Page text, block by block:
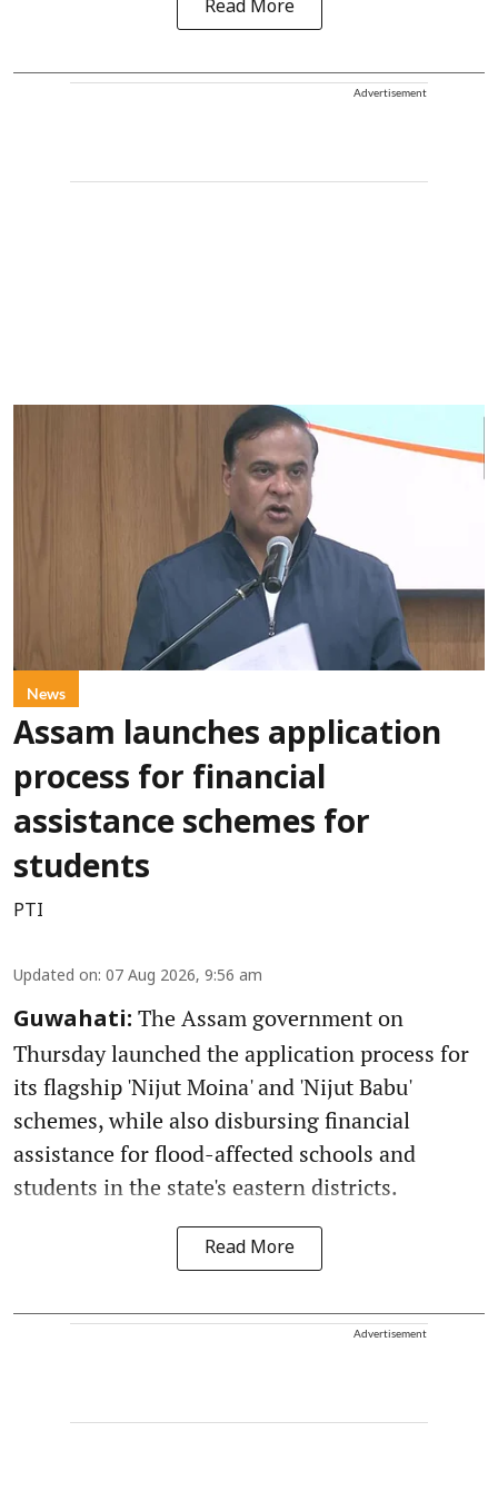
Read More
Advertisement
News
Assam launches application
process for financial
assistance schemes for
students
PTI
Updated on: 07 Aug 2026, 9:56 am
Guwahati: The Assam government on
Thursday launched the application process for
its flagship 'Nijut Moina' and 'Nijut Babu'
schemes, while also disbursing financial
assistance for flood-affected schools and
students in the state's eastern districts.
Read More
Advertisement